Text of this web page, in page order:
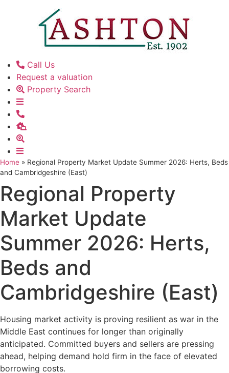
Call Us
Request a valuation
Property Search
Home » Regional Property Market Update Summer 2026: Herts, Beds
and Cambridgeshire (East)
Regional Property
Market Update
Summer 2026: Herts,
Beds and
Cambridgeshire (East)
Housing market activity is proving resilient as war in the
Middle East continues for longer than originally
anticipated. Committed buyers and sellers are pressing
ahead, helping demand hold firm in the face of elevated
borrowing costs.